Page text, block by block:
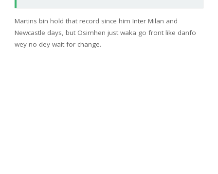
Martins bin hold that record since him Inter Milan and
Newcastle days, but Osimhen just waka go front like danfo
wey no dey wait for change.